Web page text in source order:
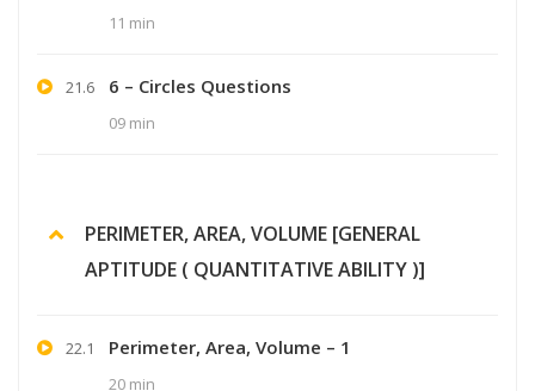
11 min
21.6 6 – Circles Questions
09 min
PERIMETER, AREA, VOLUME [GENERAL
APTITUDE ( QUANTITATIVE ABILITY )]
22.1 Perimeter, Area, Volume – 1
20 min